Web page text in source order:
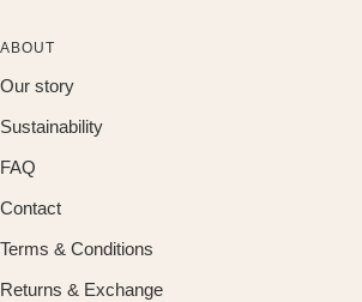
ABOUT
Our story
Sustainability
FAQ
Contact
Terms & Conditions
Returns & Exchange